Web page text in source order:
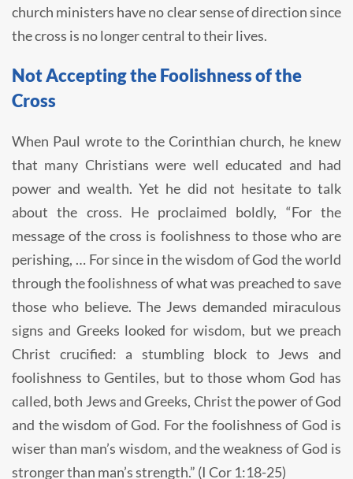
church ministers have no clear sense of direction since
the cross is no longer central to their lives.
Not Accepting the Foolishness of the
Cross
When Paul wrote to the Corinthian church, he knew
that many Christians were well educated and had
power and wealth. Yet he did not hesitate to talk
about the cross. He proclaimed boldly, “For the
message of the cross is foolishness to those who are
perishing, … For since in the wisdom of God the world
through the foolishness of what was preached to save
those who believe. The Jews demanded miraculous
signs and Greeks looked for wisdom, but we preach
Christ crucified: a stumbling block to Jews and
foolishness to Gentiles, but to those whom God has
called, both Jews and Greeks, Christ the power of God
and the wisdom of God. For the foolishness of God is
wiser than man’s wisdom, and the weakness of God is
stronger than man’s strength.” (I Cor 1:18-25)